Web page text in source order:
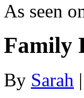
As seen
Family
By Sarah |